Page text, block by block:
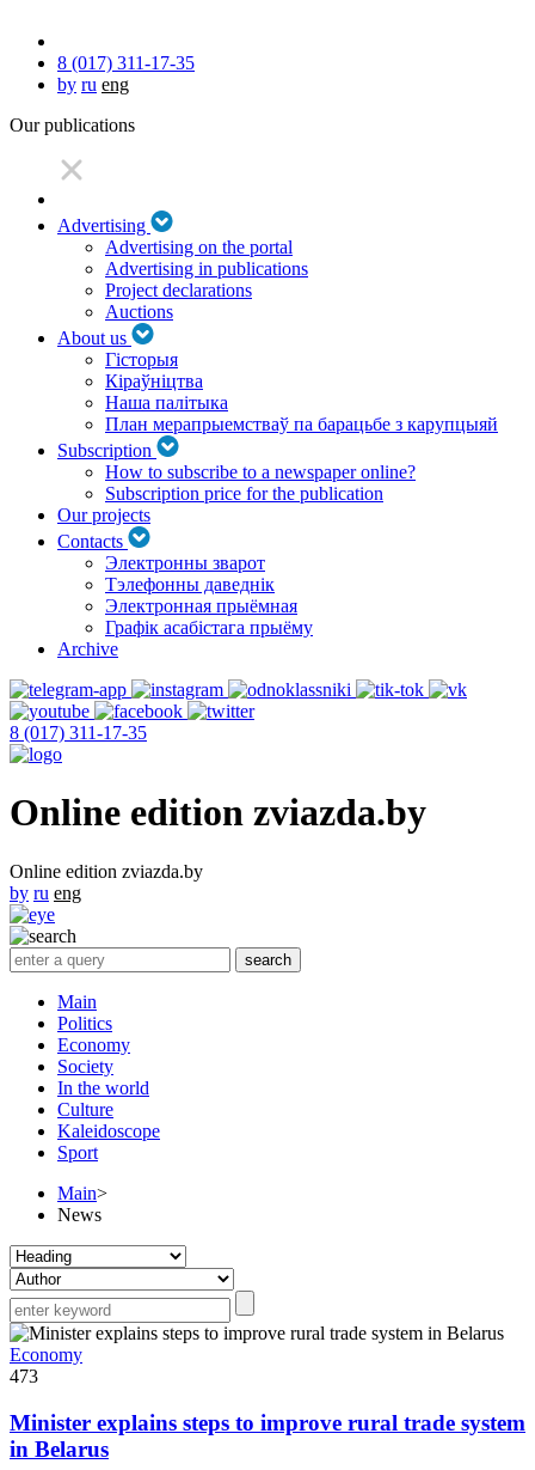
8 (017) 311-17-35
by ru eng
Our publications
Advertising
Advertising on the portal
Advertising in publications
Project declarations
Auctions
About us
Гісторыя
Кіраўніцтва
Наша палітыка
План мерапрыемстваў па барацьбе з карупцыяй
Subscription
How to subscribe to a newspaper online?
Subscription price for the publication
Our projects
Contacts
Электронны зварот
Тэлефонны даведнік
Электронная прыёмная
Графік асабістага прыёму
Archive
8 (017) 311-17-35
Online edition zviazda.by
Online edition zviazda.by
by ru eng
Main
Politics
Economy
Society
In the world
Culture
Kaleidoscope
Sport
Main>
News
Economy
473
Minister explains steps to improve rural trade system
in Belarus